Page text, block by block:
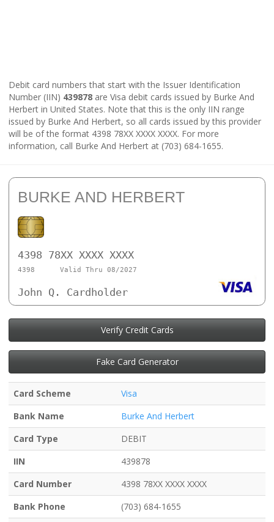
Debit card numbers that start with the Issuer Identification
Number (IIN) 439878 are Visa debit cards issued by Burke And
Herbert in United States. Note that this is the only IIN range
issued by Burke And Herbert, so all cards issued by this provider
will be of the format 4398 78XX XXXX XXXX. For more
information, call Burke And Herbert at (703) 684-1655.
BURKE AND HERBERT
4398 78XX XXXX XXXX
4398 Valid Thru 08/2027
John Q. Cardholder
Verify Credit Cards
Fake Card Generator
Card Scheme
Visa
Bank Name
Burke And Herbert
Card Type
DEBIT
IIN
439878
Card Number
4398 78XX XXXX XXXX
Bank Phone
(703) 684-1655